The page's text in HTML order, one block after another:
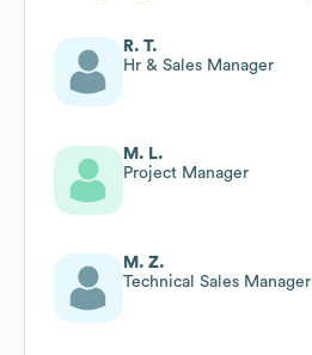
R. T.
Hr & Sales Manager
M. L.
Project Manager
M. Z.
Technical Sales Manager